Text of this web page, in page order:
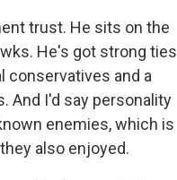
trust. He sits on the
He's got strong ties
conservatives and a
And I'd say personality
enemies, which is
also enjoyed.